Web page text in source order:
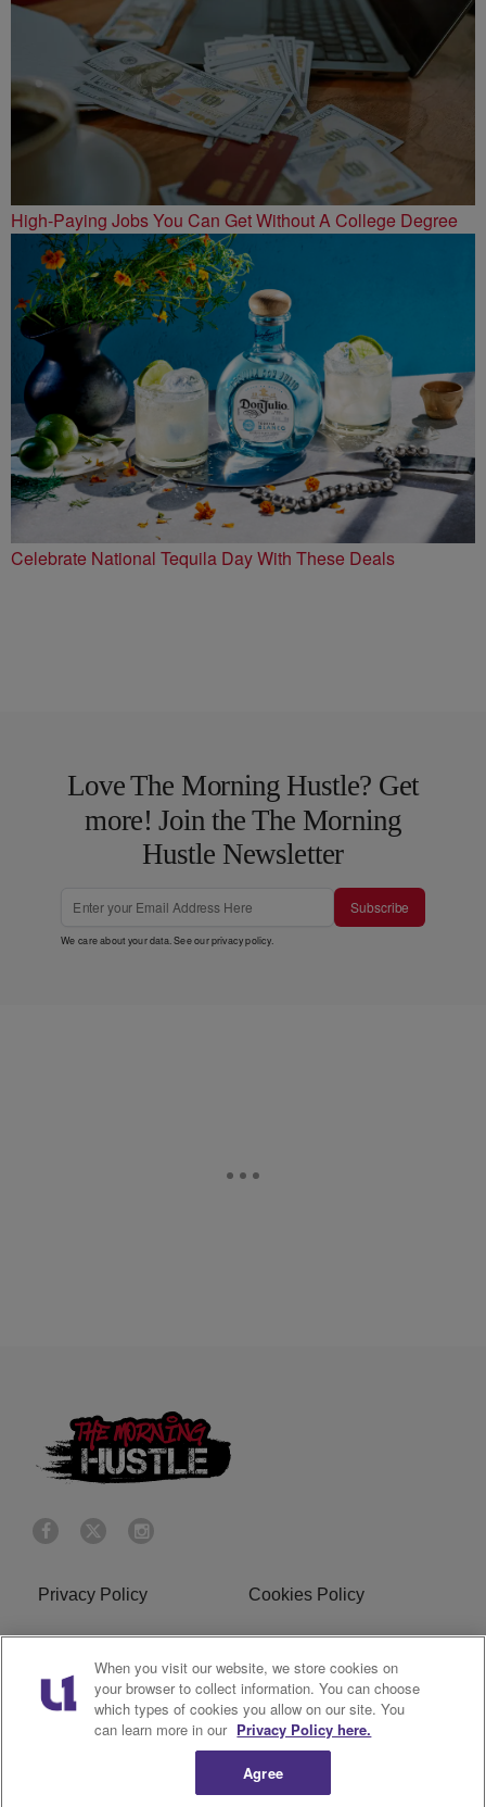
High-Paying Jobs You Can Get Without A College Degree
Celebrate National Tequila Day With These Deals
Love The Morning Hustle? Get
more! Join the The Morning
Hustle Newsletter
Subscribe
We care about your data. See ourprivacy policy.
Privacy Policy Cookies Policy
Do Not Sell or Share My
Personal Information
Terms of Service
R1 Digital
When you visit our website, we store cookies on
your browser to collect information. You can choose
which types of cookies you allow on our site. You
can learn more in our Privacy Policy here.
Agree